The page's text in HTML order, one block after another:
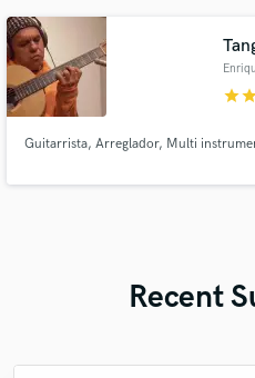
star
Guitarrista, Arreglador, Multi
Recent